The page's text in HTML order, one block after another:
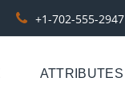
+1-702-555-2947
ATTRIBUTES